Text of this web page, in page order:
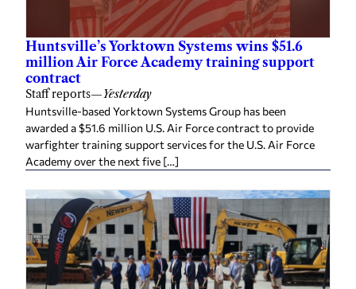
Huntsville’s Yorktown Systems wins $51.6
million Air Force Academy training support
contract
Staff reports—Yesterday
Huntsville-based Yorktown Systems Group has been
awarded a $51.6 million U.S. Air Force contract to provide
warfighter training support services for the U.S. Air Force
Academy over the next five […]